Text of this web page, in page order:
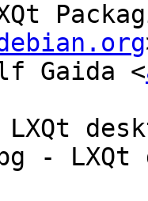
Gaida <